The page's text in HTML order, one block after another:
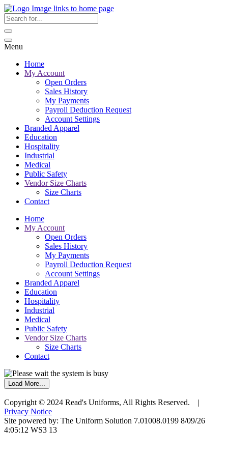
Menu
Home
My Account
Open Orders
Sales History
My Payments
Payroll Deduction Request
Account Settings
Branded Apparel
Education
Hospitality
Industrial
Medical
Public Safety
Vendor Size Charts
Size Charts
Contact
Home
My Account
Open Orders
Sales History
My Payments
Payroll Deduction Request
Account Settings
Branded Apparel
Education
Hospitality
Industrial
Medical
Public Safety
Vendor Size Charts
Size Charts
Contact
Load More...
Copyright © 2024 Read's Uniforms, All Rights Reserved. |
Privacy Notice
Site powered by: The Uniform Solution 7.01008.0199 8/09/26
4:05:12 WS3 13